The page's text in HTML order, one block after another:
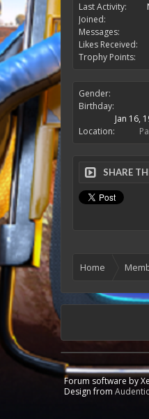
Last Activity:
Joined:
Messages:
Likes Received:
Trophy Points:
Gender:
Birthday:
Jan 16,
Location:
SHARE
Home
Forum software by
Design from